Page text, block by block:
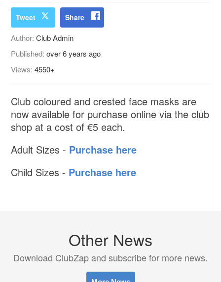
Tweet Share
Author:Club Admin
Published:over 6 years ago
Views:4550+
Club coloured and crested face masks are
now available for purchase online via the club
shop at a cost of €5 each.
Adult Sizes - Purchase here
Child Sizes - Purchase here
Other News
Download ClubZap and subscribe for more news.